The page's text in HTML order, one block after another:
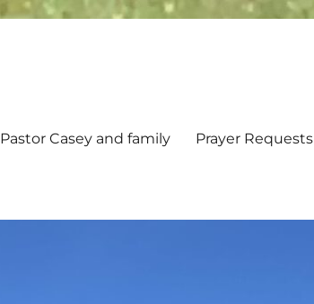
Pastor Casey and family Prayer Requests